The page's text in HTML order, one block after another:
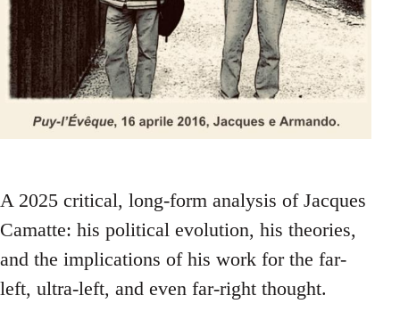
A 2025 critical, long-form analysis of Jacques
Camatte: his political evolution, his theories,
and the implications of his work for the far-
left, ultra-left, and even far‑right thought.